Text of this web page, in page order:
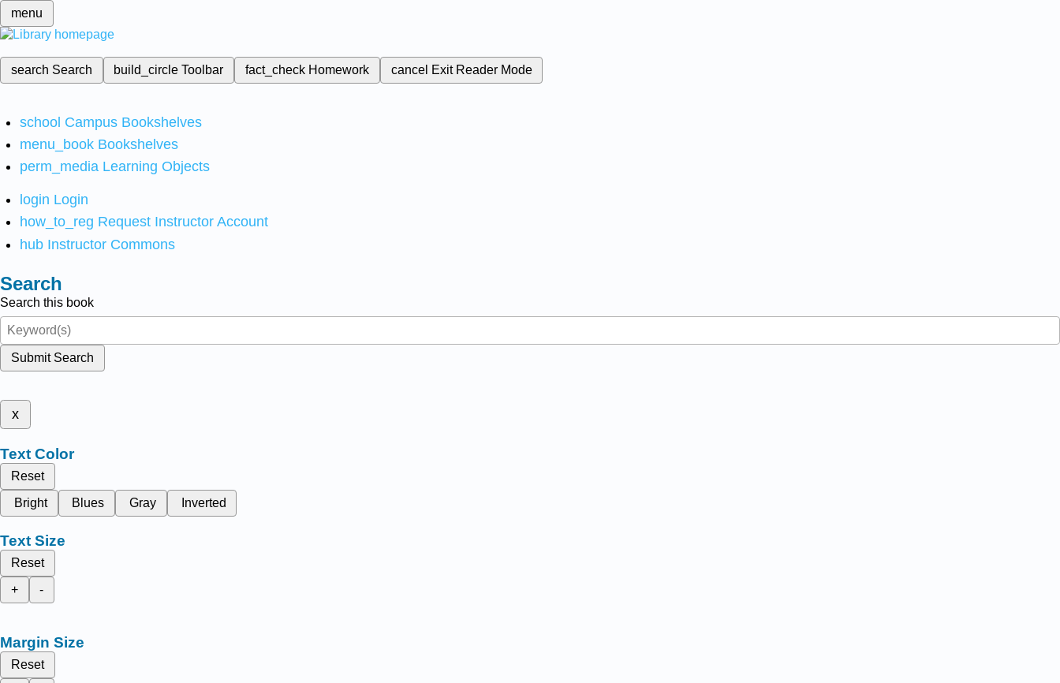
menu
search Search build_circleToolbar fact_check Homework cancel Exit Reader Mode
school Campus Bookshelves
menu_book Bookshelves
perm_media Learning Objects
login Login
how_to_reg Request Instructor Account
hub Instructor Commons
Search
Search this book
Submit Search
x
Text Color
Reset
Bright
Blues Gray Inverted
Text Size
Reset
+
-
Margin Size
Reset